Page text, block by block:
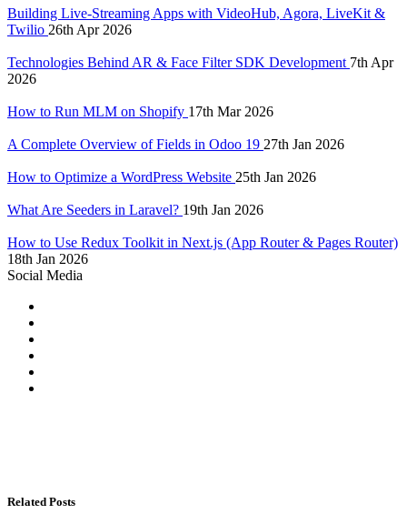
Building Live-Streaming Apps with VideoHub, Agora, LiveKit &
Twilio 26th Apr 2026
Technologies Behind AR & Face Filter SDK Development 7th Apr
2026
How to Run MLM on Shopify 17th Mar 2026
A Complete Overview of Fields in Odoo 19 27th Jan 2026
How to Optimize a WordPress Website 25th Jan 2026
What Are Seeders in Laravel? 19th Jan 2026
How to Use Redux Toolkit in Next.js (App Router & Pages Router)
18th Jan 2026
Social Media
Related Posts